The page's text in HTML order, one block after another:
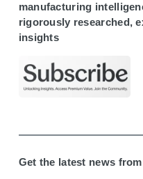
manufacturing
rigorously researched,
insights
Get the latest news